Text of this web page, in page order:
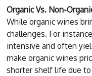
Organic Vs. Non-
While organic wines
challenges. For
intensive and often
make organic wines
shorter shelf life due